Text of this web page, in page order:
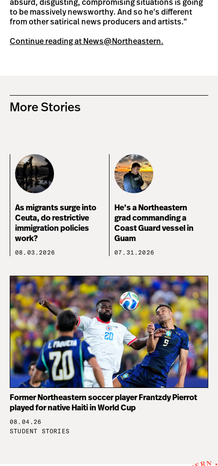
absurd, disgusting, compromising situations is going
to be massively newsworthy. And so he’s different
from other satirical news producers and artists.”
Continue reading at News@Northeastern.
More Stories
As migrants surge into
Ceuta, do restrictive
immigration policies
work?
08.03.2026
He’s a Northeastern
grad commanding a
Coast Guard vessel in
Guam
07.31.2026
Former Northeastern soccer player Frantzdy Pierrot
played for native Haiti in World Cup
08.04.26
STUDENT STORIES